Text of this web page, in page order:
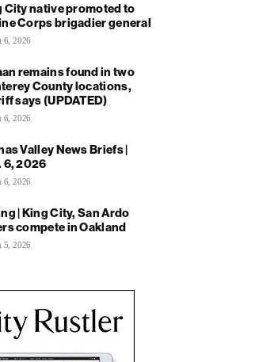
City native promoted to
Corps brigadier general
6, 2026
remains found in two
County locations,
says (UPDATED)
6, 2026
Valley News Briefs |
6, 2026
6, 2026
| King City, San Ardo
compete in Oakland
5, 2026